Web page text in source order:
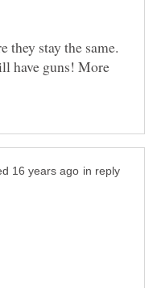
they stay the same.
have guns! More
in reply